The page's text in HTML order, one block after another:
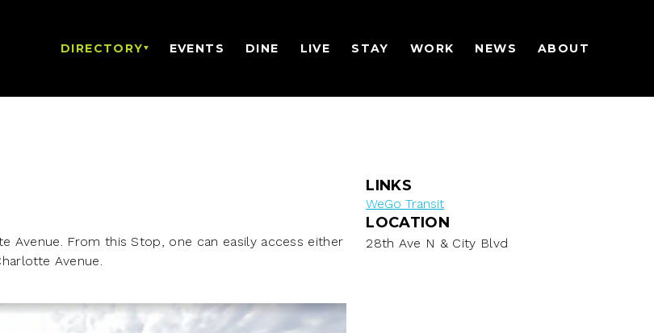
DIRECTORY EVENTS DINE LIVE STAY WORK NEWS ABOUT
Avenue. From this Stop, one can easily access either
Avenue.
LINKS
WeGo Transit
LOCATION
28th Ave N & City Blvd